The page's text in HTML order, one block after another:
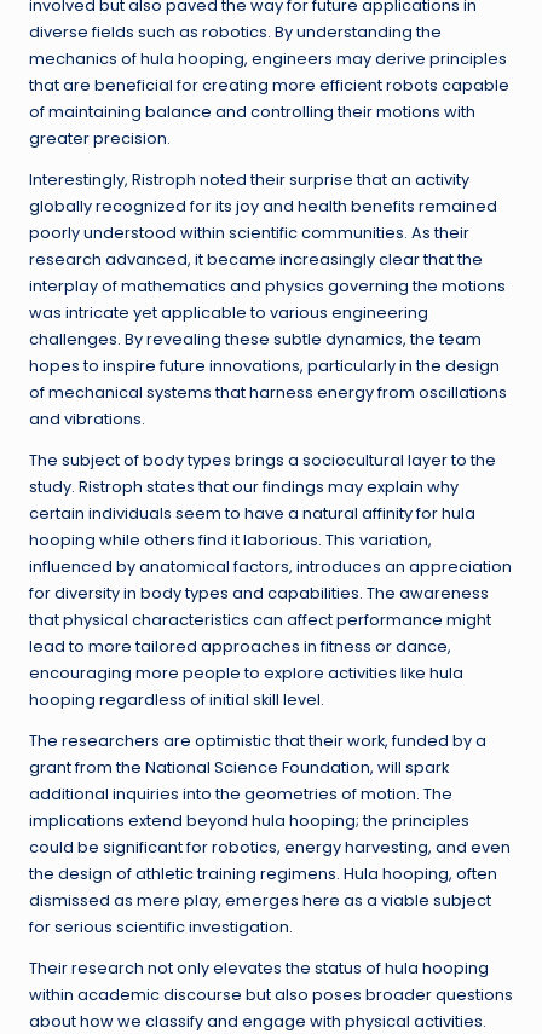
involved but also paved the way for future applications in
diverse fields such as robotics. By understanding the
mechanics of hula hooping, engineers may derive principles
that are beneficial for creating more efficient robots capable
of maintaining balance and controlling their motions with
greater precision.
Interestingly, Ristroph noted their surprise that an activity
globally recognized for its joy and health benefits remained
poorly understood within scientific communities. As their
research advanced, it became increasingly clear that the
interplay of mathematics and physics governing the motions
was intricate yet applicable to various engineering
challenges. By revealing these subtle dynamics, the team
hopes to inspire future innovations, particularly in the design
of mechanical systems that harness energy from oscillations
and vibrations.
The subject of body types brings a sociocultural layer to the
study. Ristroph states that our findings may explain why
certain individuals seem to have a natural affinity for hula
hooping while others find it laborious. This variation,
influenced by anatomical factors, introduces an appreciation
for diversity in body types and capabilities. The awareness
that physical characteristics can affect performance might
lead to more tailored approaches in fitness or dance,
encouraging more people to explore activities like hula
hooping regardless of initial skill level.
The researchers are optimistic that their work, funded by a
grant from the National Science Foundation, will spark
additional inquiries into the geometries of motion. The
implications extend beyond hula hooping; the principles
could be significant for robotics, energy harvesting, and even
the design of athletic training regimens. Hula hooping, often
dismissed as mere play, emerges here as a viable subject
for serious scientific investigation.
Their research not only elevates the status of hula hooping
within academic discourse but also poses broader questions
about how we classify and engage with physical activities.